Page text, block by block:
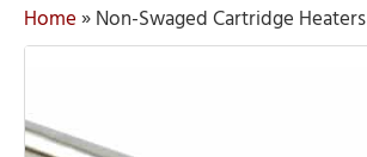
Home»Non-Swaged Cartridge Heaters